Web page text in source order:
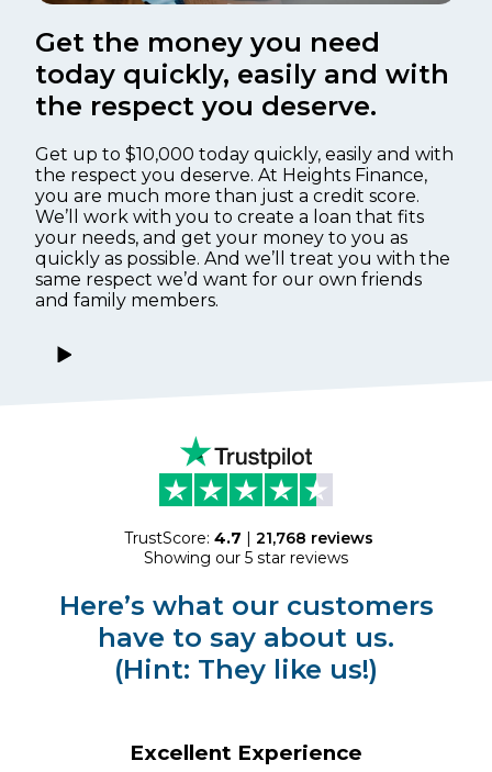
Get the money you need
today quickly, easily and with
the respect you deserve.
Get up to $10,000 today quickly, easily and with
the respect you deserve. At Heights Finance,
you are much more than just a credit score.
We’ll work with you to create a loan that fits
your needs, and get your money to you as
quickly as possible. And we’ll treat you with the
same respect we’d want for our own friends
and family members.
TrustScore: 4.7 | 21,768 reviews
Showing our 5 star reviews
Here’s what our customers
have to say about us.
(Hint: They like us!)
Excellent Experience